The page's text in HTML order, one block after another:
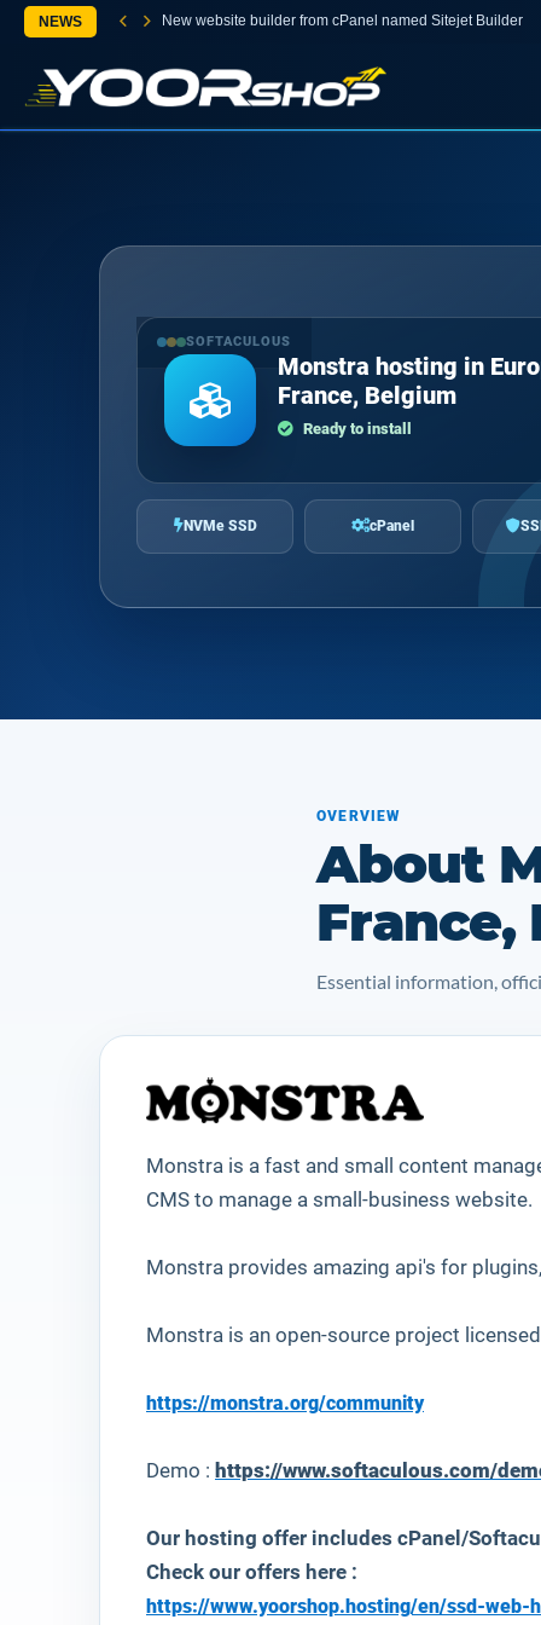
NEWS New website builder from cPanel named Sitejet Builder
SOFTACULOUS
Monstra hosting in
France, Belgium
Ready to install
NVMe SSD cPanel
OVERVIEW
About
France,
Essential information,
Monstra is a fast and small content
CMS to manage a small-business website.
Monstra provides amazing api's for
Monstra is an open-source project
https://monstra.org/community
Demo : https://www.softaculous.com/
Our hosting offer includes cPanel/
Check our offers here :
https://www.yoorshop.hosting/en/ssd-web-